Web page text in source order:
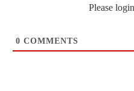
Please
0 COMMENTS